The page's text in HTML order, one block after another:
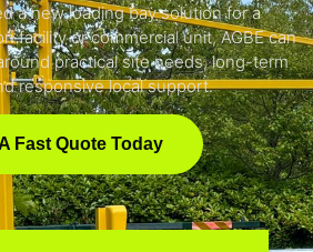
a new loading bay solution for a
facility or commercial unit, AGBE can
practical site needs, long-term
responsive local support.
Fast Quote Today